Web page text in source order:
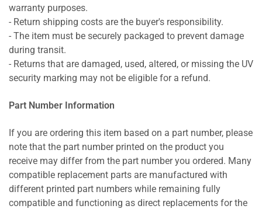
warranty purposes.
- Return shipping costs are the buyer's responsibility.
- The item must be securely packaged to prevent damage
during transit.
- Returns that are damaged, used, altered, or missing the UV
security marking may not be eligible for a refund.
Part Number Information
If you are ordering this item based on a part number, please
note that the part number printed on the product you
receive may differ from the part number you ordered. Many
compatible replacement parts are manufactured with
different printed part numbers while remaining fully
compatible and functioning as direct replacements for the